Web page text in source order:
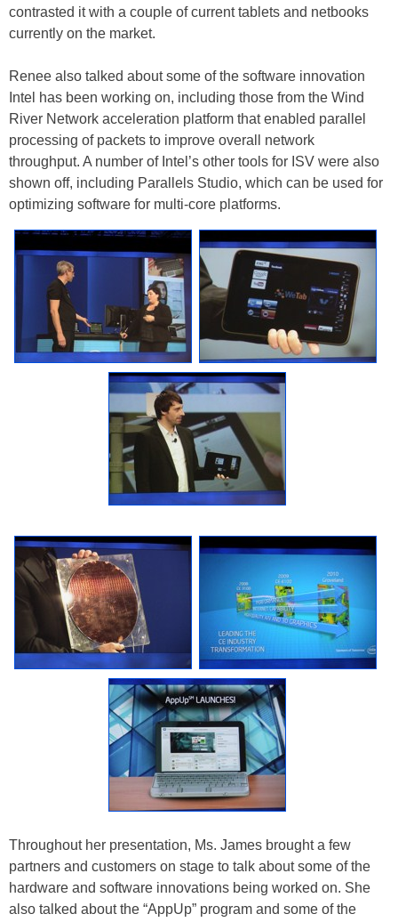
contrasted it with a couple of current tablets and netbooks
currently on the market.
Renee also talked about some of the software innovation
Intel has been working on, including those from the Wind
River Network acceleration platform that enabled parallel
processing of packets to improve overall network
throughput. A number of Intel’s other tools for ISV were also
shown off, including Parallels Studio, which can be used for
optimizing software for multi-core platforms.
Throughout her presentation, Ms. James brought a few
partners and customers on stage to talk about some of the
hardware and software innovations being worked on. She
also talked about the “AppUp” program and some of the